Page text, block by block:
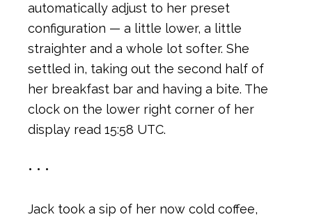
automatically adjust to her preset
configuration — a little lower, a little
straighter and a whole lot softer. She
settled in, taking out the second half of
her breakfast bar and having a bite. The
clock on the lower right corner of her
display read 15:58 UTC.
• • •
Jack took a sip of her now cold coffee,